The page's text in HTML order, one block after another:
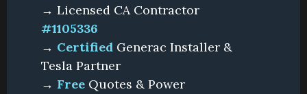
→ Licensed CA Contractor
#1105336
→ Certified Generac Installer &
Tesla Partner
→ Free Quotes & Power